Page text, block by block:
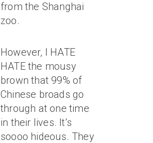
from the Shanghai
zoo.
However, I HATE
HATE the mousy
brown that 99% of
Chinese broads go
through at one time
in their lives. It’s
soooo hideous. They